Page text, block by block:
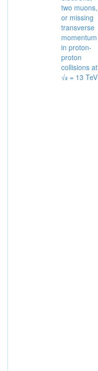
two muons,
or missing
transverse
momentum
in proton-
proton
collisions at
√𝒔 = 13 TeV